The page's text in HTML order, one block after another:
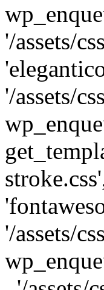
'/assets/
'/assets/
'/assets/